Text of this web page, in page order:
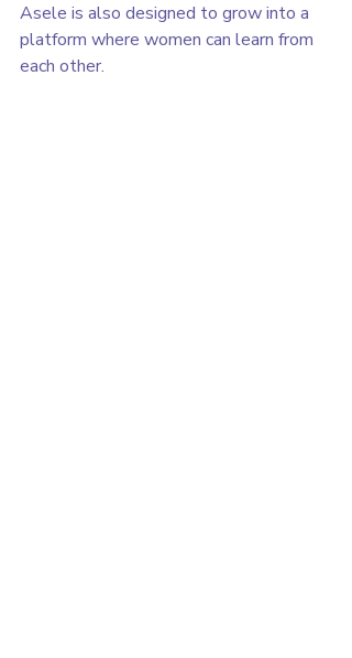
Asele is also designed to grow into a
platform where women can learn from
each other.